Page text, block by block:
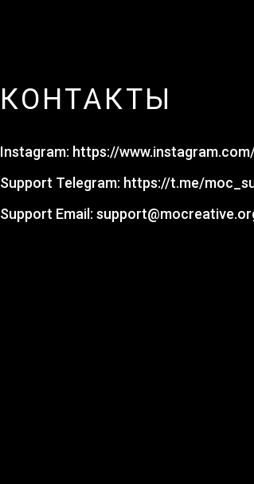
КОНТАКТЫ
Instagram: https://
Support Telegram: https://t.me/
Support Email: